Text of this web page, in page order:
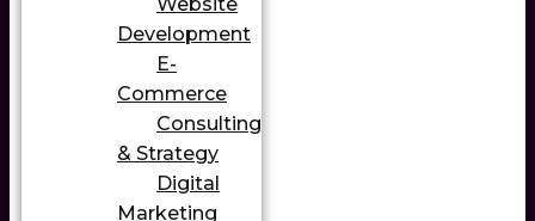
Development
E-
Commerce
Consulting
& Strategy
Digital
Marketing